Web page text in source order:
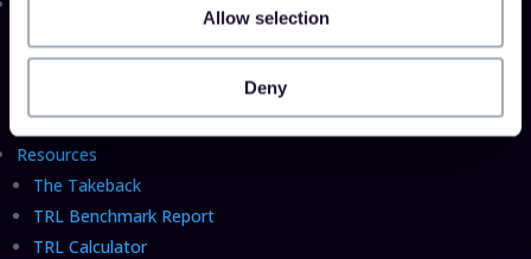
Allow selection
Deny
Takeback Talks
Resources
The Takeback
TRL Benchmark Report
TRL Calculator